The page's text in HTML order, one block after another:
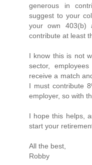
generous in
suggest to your
your own 403(b)
contribute at least
I know this is not
sector,
receive a match
I must contribute
employer, so with
I hope this helps,
start your
All the best,
Robby